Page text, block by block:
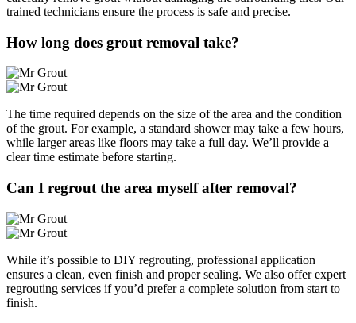
trained technicians ensure the process is safe and precise.
How long does grout removal take?
The time required depends on the size of the area and the condition
of the grout. For example, a standard shower may take a few hours,
while larger areas like floors may take a full day. We’ll provide a
clear time estimate before starting.
Can I regrout the area myself after removal?
While it’s possible to DIY regrouting, professional application
ensures a clean, even finish and proper sealing. We also offer expert
regrouting services if you’d prefer a complete solution from start to
finish.